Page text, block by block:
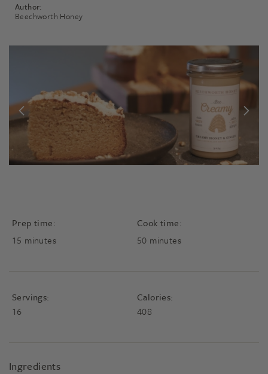
Author:
Beechworth Honey
Prep time:
15 minutes
minutes
Cook time:
50minutes
minutes
Servings:
16
Calories:
408
Ingredients